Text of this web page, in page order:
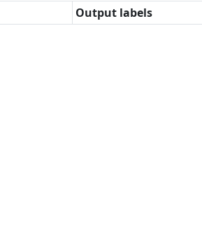
Output labels